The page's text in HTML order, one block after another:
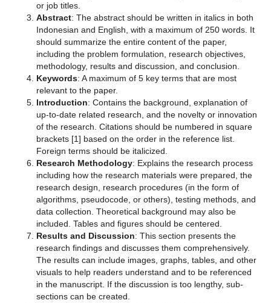
or job titles.
Abstract: The abstract should be written in italics in both
Indonesian and English, with a maximum of 250 words. It
should summarize the entire content of the paper,
including the problem formulation, research objectives,
methodology, results and discussion, and conclusion.
Keywords: A maximum of 5 key terms that are most
relevant to the paper.
Introduction: Contains the background, explanation of
up-to-date related research, and the novelty or innovation
of the research. Citations should be numbered in square
brackets [1] based on the order in the reference list.
Foreign terms should be italicized.
Research Methodology: Explains the research process
including how the research materials were prepared, the
research design, research procedures (in the form of
algorithms, pseudocode, or others), testing methods, and
data collection. Theoretical background may also be
included. Tables and figures should be centered.
Results and Discussion: This section presents the
research findings and discusses them comprehensively.
The results can include images, graphs, tables, and other
visuals to help readers understand and to be referenced
in the manuscript. If the discussion is too lengthy, sub-
sections can be created.